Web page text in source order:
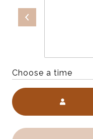
Choose a time